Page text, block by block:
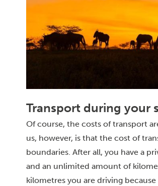
Transport during your
Of course, the costs of transport
us, however, is that the cost of
boundaries. After all, you have a
and an unlimited amount of
kilometres you are driving